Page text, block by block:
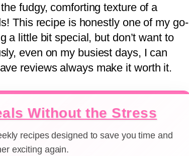
fudgy, comforting texture of a
This recipe is honestly one of my go-
a little bit special, but don’t want to
even on my busiest days, I can
reviews always make it worth it.
Without the Stress
recipes designed to save you time and
exciting again.